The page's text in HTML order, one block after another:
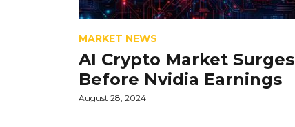
MARKET NEWS
AI Crypto Market Surges
Before Nvidia Earnings
August 28, 2024